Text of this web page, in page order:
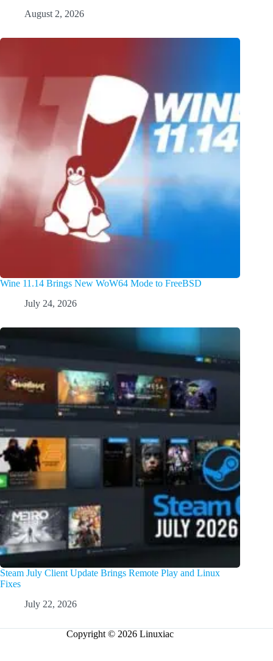
August 2, 2026
Wine 11.14 Brings New WoW64 Mode to FreeBSD
July 24, 2026
Steam July Client Update Brings Remote Play and Linux
Fixes
July 22, 2026
Copyright © 2026 Linuxiac